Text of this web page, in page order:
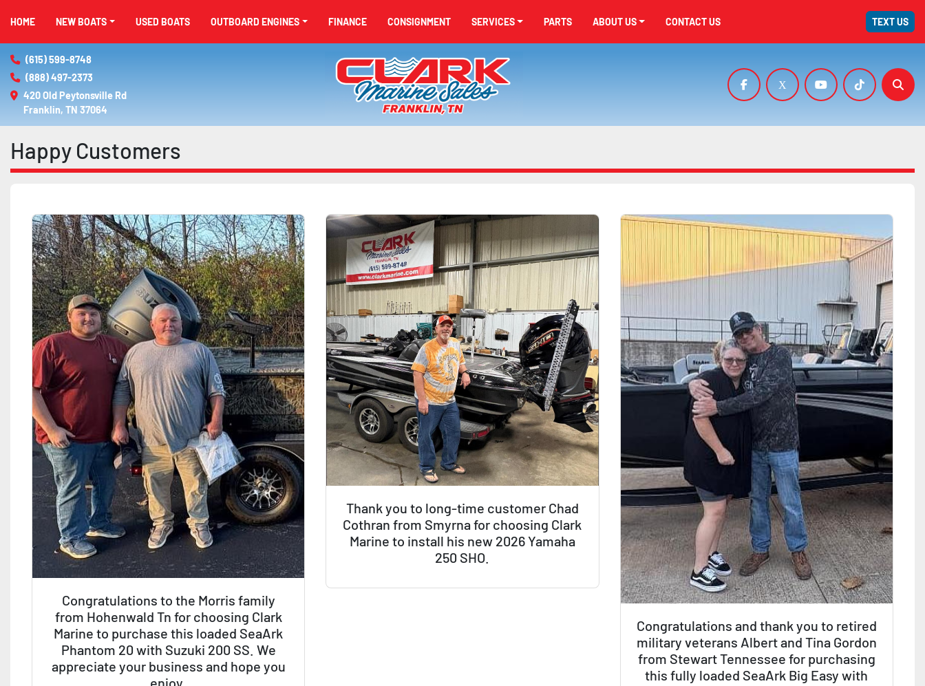
HOME NEW BOATS USED BOATS OUTBOARD ENGINES FINANCE SERVICES
CONSIGNMENT PARTS ABOUT US CONTACT US TEXT US
(615) 599-8748
(888) 497-2373
420 Old Peytonsville Rd
Franklin, TN 37064
facebookx youtubetiktok
Happy Customers
Congratulations to the Morris family
from Hohenwald Tn for choosing Clark
Marine to purchase this loaded SeaArk
Phantom 20 with Suzuki 200 SS. We
appreciate your business and hope you
enjoy.
Thank you to long-time customer Chad
Cothran from Smyrna for choosing Clark
Marine to install his new 2026 Yamaha
250 SHO.
Congratulations and thank you to retired
military veterans Albert and Tina Gordon
from Stewart Tennessee for purchasing
this fully loaded SeaArk Big Easy with